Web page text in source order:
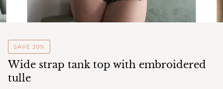
SAVE 20%
Wide strap tank top with embroidered
tulle